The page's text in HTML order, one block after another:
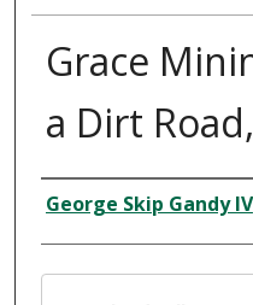
Grace
a Dirt
Creator
George Skip Gandy IV